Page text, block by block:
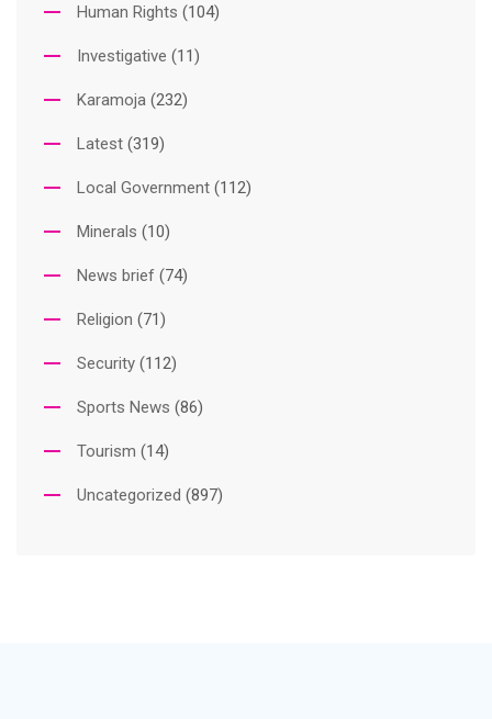
Human Rights (104)
Investigative (11)
Karamoja (232)
Latest (319)
Local Government (112)
Minerals (10)
News brief (74)
Religion (71)
Security (112)
Sports News (86)
Tourism (14)
Uncategorized (897)